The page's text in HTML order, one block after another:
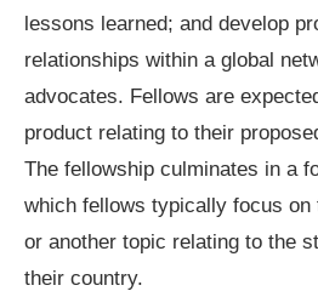
lessons learned; and develop
relationships within a global
advocates. Fellows are
product relating to their
The fellowship culminates in a
which fellows typically focus
or another topic relating to the
their country.